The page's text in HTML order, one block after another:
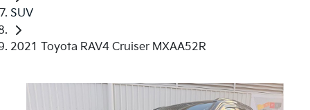
SUV
2021 Toyota RAV4 Cruiser MXAA52R